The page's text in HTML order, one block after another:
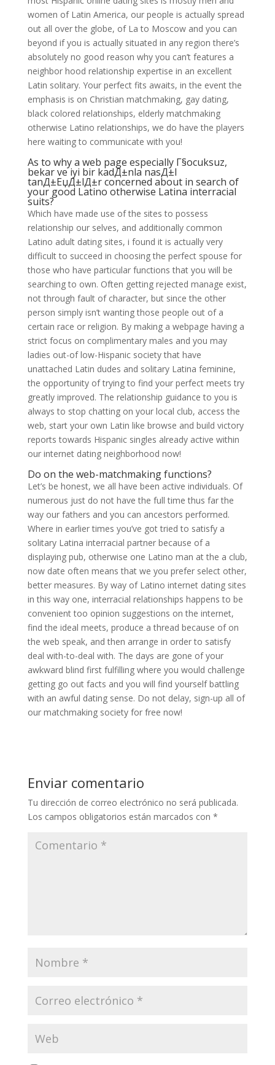
women of Latin America, our people is actually spread
out all over the globe, of La to Moscow and you can
beyond if you is actually situated in any region there’s
absolutely no good reason why you can’t features a
neighbor hood relationship expertise in an excellent
Latin solitary. Your perfect fits awaits, in the event the
emphasis is on Christian matchmaking, gay dating,
black colored relationships, elderly matchmaking
otherwise Latino relationships, we do have the players
here waiting to communicate with you!
As to why a web page especially Г§ocuksuz,
bekar ve iyi bir kadД±nla nasД±l
tanД±ЕџД±lД±rconcerned about in search of
your good Latino otherwise Latina interracial
suits?
Which have made use of the sites to possess
relationship our selves, and additionally common
Latino adult dating sites, i found it is actually very
difficult to succeed in choosing the perfect spouse for
those who have particular functions that you will be
searching to own. Often getting rejected manage exist,
not through fault of character, but since the other
person simply isn’t wanting those people out of a
certain race or religion. By making a webpage having a
strict focus on complimentary males and you may
ladies out-of low-Hispanic society that have
unattached Latin dudes and solitary Latina feminine,
the opportunity of trying to find your perfect meets try
greatly improved. The relationship guidance to you is
always to stop chatting on your local club, access the
web, start your own Latin like browse and build victory
reports towards Hispanic singles already active within
our internet dating neighborhood now!
Do on the web-matchmaking functions?
Let’s be honest, we all have been active individuals. Of
numerous just do not have the full time thus far the
way our fathers and you can ancestors performed.
Where in earlier times you’ve got tried to satisfy a
solitary Latina interracial partner because of a
displaying pub, otherwise one Latino man at the a club,
now date often means that we you prefer select other,
better measures. By way of Latino internet dating sites
in this way one, interracial relationships happens to be
convenient too opinion suggestions on the internet,
find the ideal meets, produce a thread because of on
the web speak, and then arrange in order to satisfy
deal with-to-deal with. The days are gone of your
awkward blind first fulfilling where you would challenge
getting go out facts and you will find yourself battling
with an awful dating sense. Do not delay, sign-up all of
our matchmaking society for free now!
Enviar comentario
Tu dirección de correo electrónico no será publicada.
Los campos obligatorios están marcados con *